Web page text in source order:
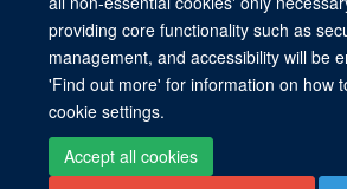
providing core functionality such as
management, and accessibility will be
'Find out more' for information on how
cookie settings.
Accept all cookies
WRH Hub Intranet